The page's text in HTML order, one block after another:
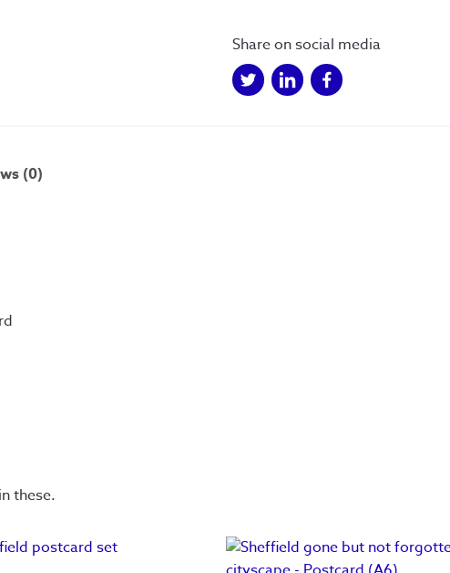
down
-
Postcard
(A6)
Share on social media
(0)
these.